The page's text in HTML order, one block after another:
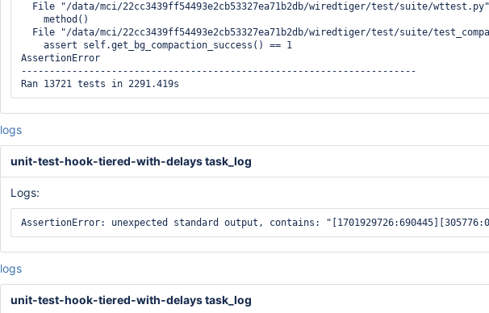
File "/data/mci/22cc3439ff54493e2cb53327ea71b2db/wiredtiger/test/suite/
    method()
File "/data/mci/22cc3439ff54493e2cb53327ea71b2db/wiredtiger/test/suite/
    assert self.get_bg_compaction_success() == 1
AssertionError
----------------------------------------------------------------------
logs
unit-test-hook-tiered-with-delays task_log
Logs:
logs
unit-test-hook-tiered-with-delays task_log